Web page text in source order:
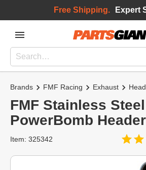
Free Shipping. Expert
Brands FMF Racing Exhaust
FMF Stainless Steel
PowerBomb Header
Item: 325342